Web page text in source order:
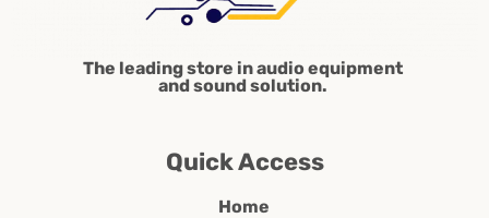
The leading store in audio equipment
and sound solution.
Quick Access
Home